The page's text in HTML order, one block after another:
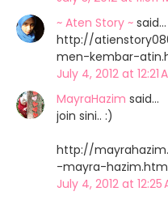
~ Aten Story ~ said…
http://
men-kembar-
July 4, 2012 at 12:21
MayraHazim said…
join sini.. :)
http://
-mayra-
July 4, 2012 at 12:25